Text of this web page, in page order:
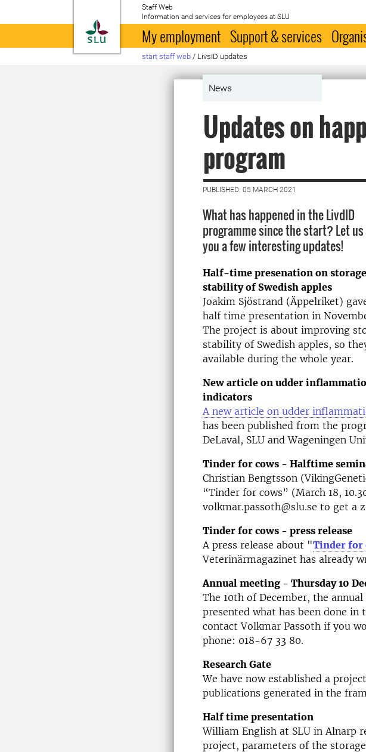
To startpage
Staff Web
Information and services for employees at SLU
My employment Support & services
start staff web / LivsID updates
News
Updates on
program
PUBLISHED: 05 MARCH 2021
What has happened in the LivdID
programme since the start? Let
you a few interesting updates!
Half-time presenation on storage
stability of Swedish apples
Joakim Sjöstrand (Äppelriket)
half time presentation in
The project is about improving
stability of Swedish apples, so
available during the whole year.
New article on udder
indicators
A new article on udder
has been published from the
DeLaval, SLU and Wageningen
Tinder for cows - Halftime
Christian Bengtsson
“Tinder for cows” (March 18,
volkmar.passoth@slu.se to get a
Tinder for cows - press release
A press release about "Tinder for
Veterinärmagazinet has already
Annual meeting - Thursday 10
The 10th of December, the
presented what has been done in
contact Volkmar Passoth if you
phone: 018-67 33 80.
Research Gate
We have now established a
publications generated in the
Half time presentation
William English at SLU in Alnarp
project, parameters of the